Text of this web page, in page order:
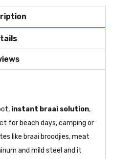
instant braai solution,
for beach days, camping or
like braai broodjies, meat
and mild steel and it